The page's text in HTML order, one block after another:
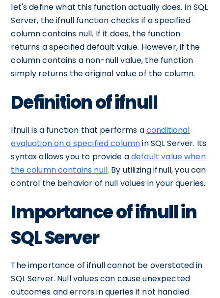
let's define what this function actually does. In SQL
Server, the ifnull function checks if a specified
column contains null. If it does, the function
returns a specified default value. However, if the
column contains a non-null value, the function
simply returns the original value of the column.
Definition of ifnull
Ifnull is a function that performs aconditional
evaluation on a specified columnin SQL Server. Its
syntax allows you to provide adefault value when
the column contains null. By utilizing ifnull, you can
control the behavior of null values in your queries.
Importance of ifnull in
SQL Server
The importance of ifnull cannot be overstated in
SQL Server. Null values can cause unexpected
outcomes and errors in queries if not handled